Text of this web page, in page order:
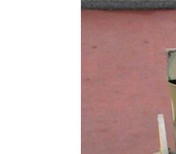
Bringing
Magic